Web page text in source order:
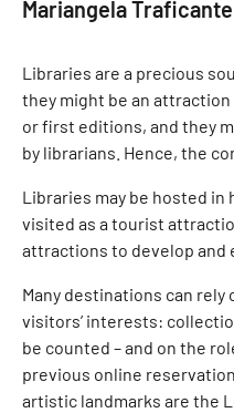
Mariangela
Libraries are a precious
they might be an
or first editions, and they
by librarians. Hence, the
Libraries may be hosted
visited as a tourist
attractions to develop and
Many destinations can
visitors’ interests:
be counted – and on the
previous online
artistic landmarks are the